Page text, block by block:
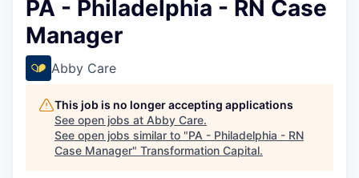
PA - Philadelphia - RN Case
Manager
Abby Care
This job is no longer accepting applications
See open jobs at Abby Care.
See open jobs similar to "PA - Philadelphia - RN
Case Manager" Transformation Capital.